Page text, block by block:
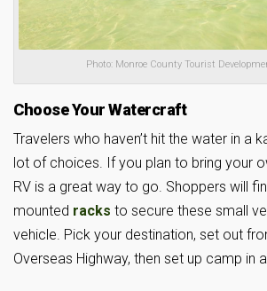
Photo: Monroe County Tourist
Choose Your Watercraft
Travelers who haven’t hit the water in a
lot of choices. If you plan to bring your
RV is a great way to go. Shoppers will
mounted racks to secure these small
vehicle. Pick your destination, set out
Overseas Highway, then set up camp in